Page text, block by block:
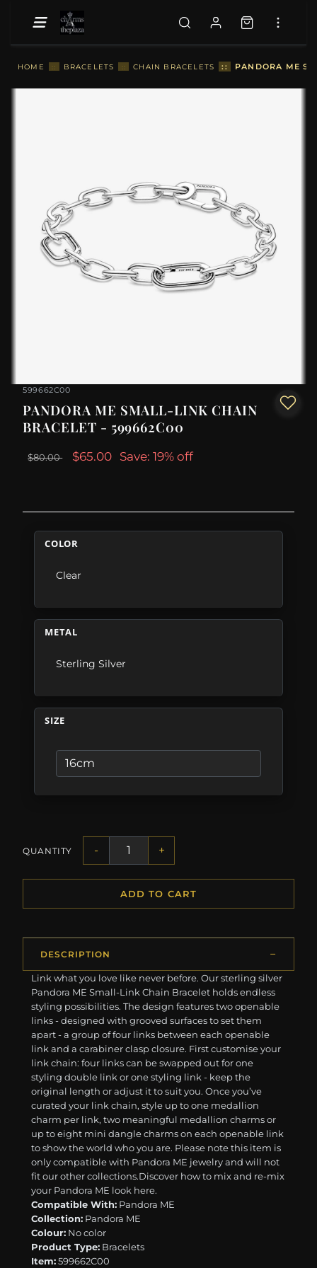
HOME :: BRACELETS :: CHAIN BRACELETS :: PANDORA ME
599662C00
PANDORA ME SMALL-LINK CHAIN
BRACELET - 599662C00
$80.00 $65.00 Save: 19% off
COLOR
Clear
METAL
Sterling Silver
SIZE
QUANTITY - +
ADD TO CART
DESCRIPTION
Link what you love like never before. Our sterling silver
Pandora ME Small-Link Chain Bracelet holds endless
styling possibilities. The design features two openable
links - designed with grooved surfaces to set them
apart - a group of four links between each openable
link and a carabiner clasp closure. First customise your
link chain: four links can be swapped out for one
styling double link or one styling link - keep the
original length or adjust it to suit you. Once you’ve
curated your link chain, style up to one medallion
charm per link, two meaningful medallion charms or
up to eight mini dangle charms on each openable link
to show the world who you are. Please note this item is
only compatible with Pandora ME jewelry and will not
fit our other collections.Discover how to mix and re-mix
your Pandora ME look here.
Compatible With: Pandora ME
Collection: Pandora ME
Colour: No color
Product Type: Bracelets
Item:599662C00